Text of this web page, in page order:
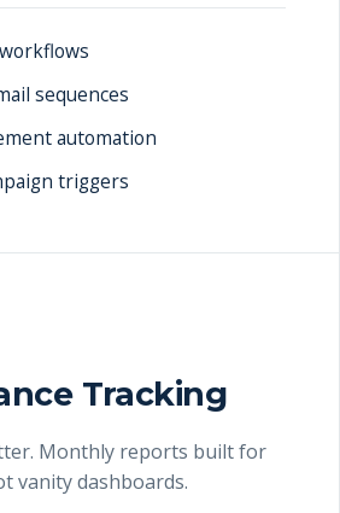
sequences
automation
triggers
Tracking
Monthly reports built for
vanity dashboards.